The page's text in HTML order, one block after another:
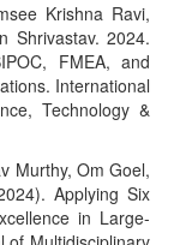
Krishna Ravi,
Shrivastav. 2024.
FMEA, and
International
Technology &
Murthy, Om Goel,
Applying Six
in Large-